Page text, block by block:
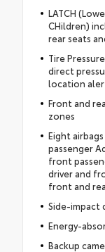
LATCH
CHildren)
rear seats
Tire
direct
location
Front and
zones
Eight
passenger
front
driver and
front and
Side-impact
Energy-
Backup